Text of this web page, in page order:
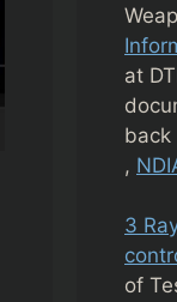
at
back
,
3
of